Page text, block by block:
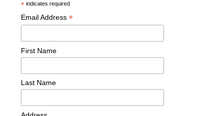
* indicates required
Email Address *
First Name
Last Name